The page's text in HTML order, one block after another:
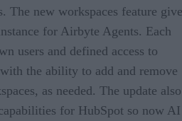
The new workspaces feature
for Airbyte Agents. Each
users and defined access to
the ability to add and remove
as needed. The update also
for HubSpot so now AI